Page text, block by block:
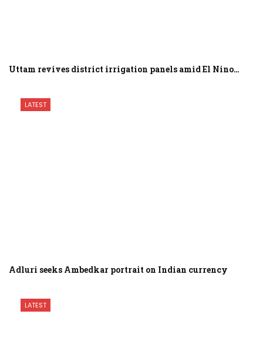
Uttam revives district irrigation panels amid El Nino…
LATEST
Adluri seeks Ambedkar portrait on Indian currency
LATEST